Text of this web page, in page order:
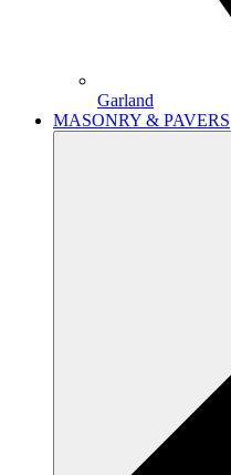
Garland
MASONRY & PAVERS